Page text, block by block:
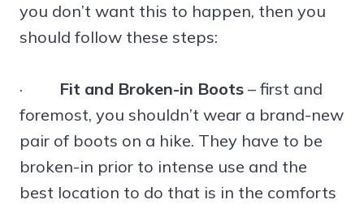
you don’t want this to happen, then you
should follow these steps:
· Fit and Broken-in Boots – first and
foremost, you shouldn’t wear a brand-new
pair of boots on a hike. They have to be
broken-in prior to intense use and the
best location to do that is in the comforts